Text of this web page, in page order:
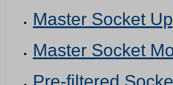
Master Socket
Master Socket